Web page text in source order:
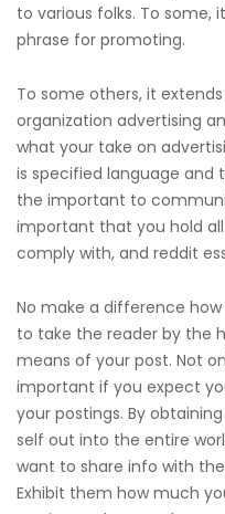
to various folks. To some,
phrase for promoting.
To some others, it
organization advertising
what your take on
is specified language and
the important to
important that you hold
comply with, and reddit
No make a difference
to take the reader by the
means of your post. Not
important if you expect
your postings. By
self out into the entire
want to share info with
Exhibit them how much